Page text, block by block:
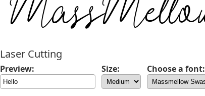
Laser Cutting
Preview: Size: Choose a font: